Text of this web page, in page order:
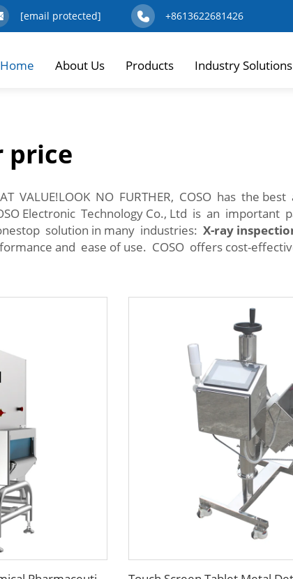
[email protected] +8613622681426
Home About Us Products Industry Solutions
price
VALUE!LOOK NO FURTHER, COSO has the
Electronic Technology Co., Ltd is an
solution in many industries: X-ray
and ease of use. COSO offers cost-